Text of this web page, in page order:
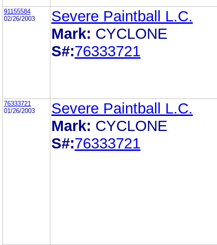
91155584
02/26/2003
Severe Paintball L.C.
Mark: CYCLONE
S#:76333721
76333721
01/26/2003
Severe Paintball L.C.
Mark: CYCLONE
S#:76333721